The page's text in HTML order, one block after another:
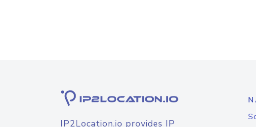
IP2Location.io provides IP